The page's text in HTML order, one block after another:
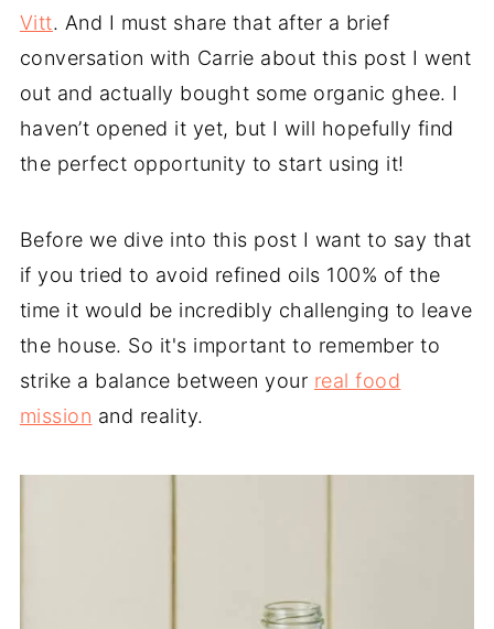
Vitt. And I must share that after a brief
conversation with Carrie about this post I went
out and actually bought some organic ghee. I
haven’t opened it yet, but I will hopefully find
the perfect opportunity to start using it!
Before we dive into this post I want to say that
if you tried to avoid refined oils 100% of the
time it would be incredibly challenging to leave
the house. So it's important to remember to
strike a balance between your real food
mission and reality.